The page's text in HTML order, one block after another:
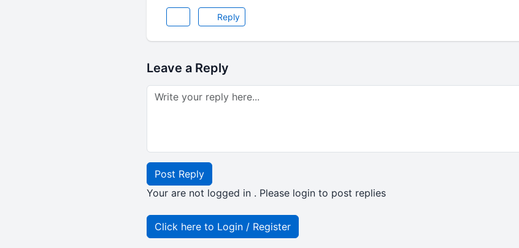
Reply
Leave a Reply
Post Reply
Your are not logged in . Please login to post replies
Click here to Login / Register